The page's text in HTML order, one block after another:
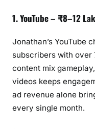
1. YouTube – ₹8–12
Jonathan’s YouTube
subscribers with over
content mix
videos keeps
ad revenue alone
every single month.